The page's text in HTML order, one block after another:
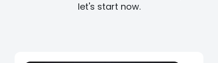
let's start now.